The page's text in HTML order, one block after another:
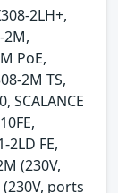
2LH+,
2M,
PoE,
2M TS,
SCALANCE
2LD FE,
(230V,
ports